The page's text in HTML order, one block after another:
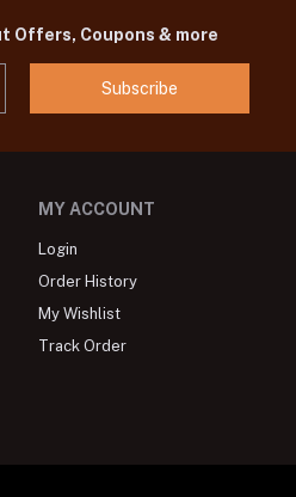
Coupons & more
Subscribe
MY ACCOUNT
Login
Order History
My Wishlist
Track Order